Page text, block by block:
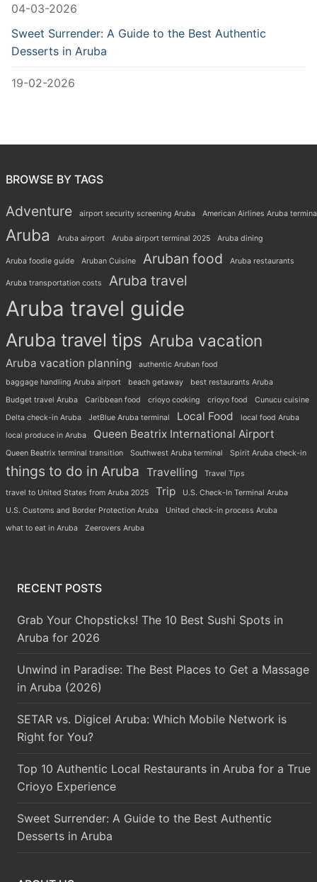
04-03-2026
Sweet Surrender: A Guide to the Best Authentic
Desserts in Aruba
19-02-2026
BROWSE BY TAGS
Adventure airport security screening Aruba American Airlines Aruba
Aruba Aruba airport Aruba airport terminal 2025 Aruba dining
Aruba foodie guide Aruban Cuisine Aruban food Aruba restaurants
Aruba transportation costs Aruba travel
Aruba travel guide
Aruba travel tips Aruba vacation
Aruba vacation planning
authentic Aruban food
baggage handling Aruba airport
beach getaway
best restaurants Aruba
Budget travel Aruba
Caribbean food crioyo cooking crioyo food
Cunucu cuisine
Delta check-in Aruba
JetBlue Aruba terminal Local Food
local food Aruba
local produce in Aruba
Queen Beatrix International Airport
Queen Beatrix terminal transition Southwest Aruba terminal Spirit Aruba check-in
things to do in Aruba Travelling Travel Tips
travel to United States from Aruba 2025 Trip
U.S. Check-In Terminal Aruba
U.S. Customs and Border Protection Aruba
United check-in process Aruba
what to eat in Aruba
Zeerovers Aruba
RECENT POSTS
Grab Your Chopsticks! The 10 Best Sushi Spots in
Aruba for 2026
Unwind in Paradise: The Best Places to Get a Massage
in Aruba (2026)
SETAR vs. Digicel Aruba: Which Mobile Network is
Right for You?
Top 10 Authentic Local Restaurants in Aruba for a True
Crioyo Experience
Sweet Surrender: A Guide to the Best Authentic
Desserts in Aruba